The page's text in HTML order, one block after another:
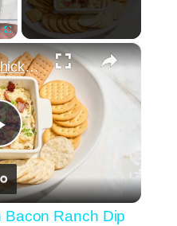
×
The Ultimate Chicken Bacon Ranch Dip Recipe
Bacon Ranch Dip